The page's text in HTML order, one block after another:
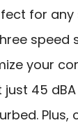
for any
speed
your
just 45